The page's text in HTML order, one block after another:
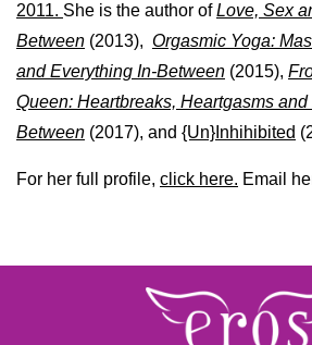
2011. She is the author ofLove, Sex
Between (2013), Orgasmic Yoga:
and Everything In-Between (2015),
Queen: Heartbreaks, Heartgasms
Between (2017), and {Un}Inhihibited
For her full profile, click here. Email